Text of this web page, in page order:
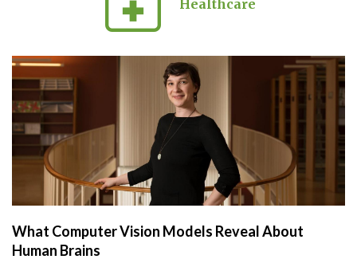
Healthcare
What Computer Vision Models Reveal About
Human Brains